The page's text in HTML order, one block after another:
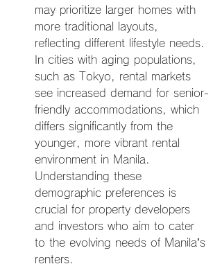
may prioritize larger homes with
more traditional layouts,
reflecting different lifestyle needs.
In cities with aging populations,
such as Tokyo, rental markets
see increased demand for senior-
friendly accommodations, which
differs significantly from the
younger, more vibrant rental
environment in Manila.
Understanding these
demographic preferences is
crucial for property developers
and investors who aim to cater
to the evolving needs of Manila’s
renters.